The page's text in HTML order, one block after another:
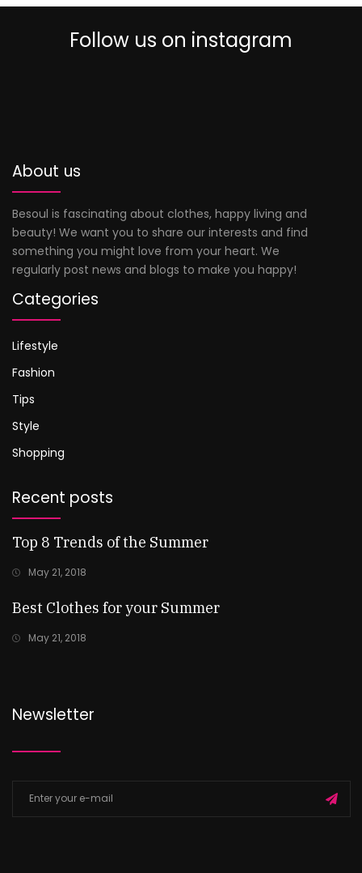
Follow us on instagram
About us
Besoul is fascinating about clothes, happy living and
beauty! We want you to share our interests and find
something you might love from your heart. We
regularly post news and blogs to make you happy!
Categories
Lifestyle
Fashion
Tips
Style
Shopping
Recent posts
Top 8 Trends of the Summer
May 21, 2018
Best Clothes for your Summer
May 21, 2018
Newsletter